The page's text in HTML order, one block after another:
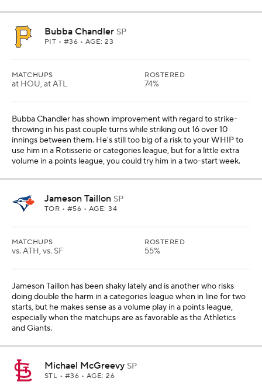
Bubba Chandler SP
PIT • #36 • AGE: 23
MATCHUPS
at HOU, at ATL
ROSTERED
74%
Bubba Chandler has shown improvement with regard to strike-
throwing in his past couple turns while striking out 16 over 10
innings between them. He's still too big of a risk to your WHIP to
use him in a Rotisserie or categories league, but for a little extra
volume in a points league, you could try him in a two-start week.
Jameson Taillon SP
TOR • #56 • AGE: 34
MATCHUPS
vs. ATH, vs. SF
ROSTERED
55%
Jameson Taillon has been shaky lately and is another who risks
doing double the harm in a categories league when in line for two
starts, but he makes sense as a volume play in a points league,
especially when the matchups are as favorable as the Athletics
and Giants.
Michael McGreevy SP
STL • #36 • AGE: 26